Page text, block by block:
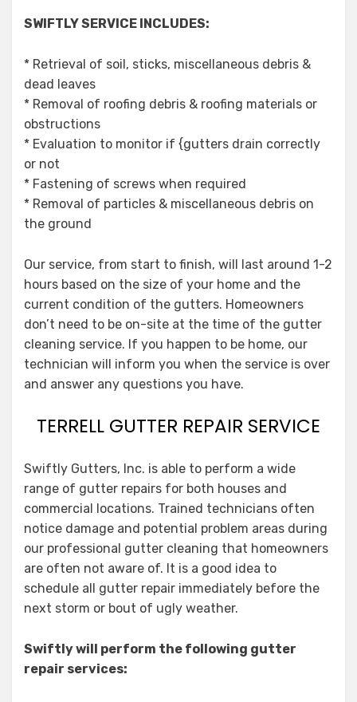
SWIFTLY SERVICE INCLUDES:
* Retrieval of soil, sticks, miscellaneous debris &
dead leaves
* Removal of roofing debris & roofing materials or
obstructions
* Evaluation to monitor if {gutters drain correctly
or not
* Fastening of screws when required
* Removal of particles & miscellaneous debris on
the ground
Our service, from start to finish, will last around 1-2
hours based on the size of your home and the
current condition of the gutters. Homeowners
don’t need to be on-site at the time of the gutter
cleaning service. If you happen to be home, our
technician will inform you when the service is over
and answer any questions you have.
TERRELL GUTTER REPAIR SERVICE
Swiftly Gutters, Inc. is able to perform a wide
range of gutter repairs for both houses and
commercial locations. Trained technicians often
notice damage and potential problem areas during
our professional gutter cleaning that homeowners
are often not aware of. It is a good idea to
schedule all gutter repair immediately before the
next storm or bout of ugly weather.
Swiftly will perform the following gutter
repair services: